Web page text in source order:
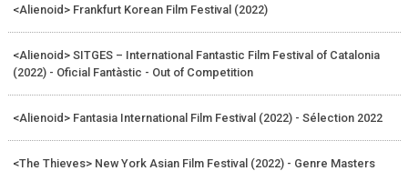
<Alienoid> Frankfurt Korean Film Festival (2022)
<Alienoid> SITGES – International Fantastic Film Festival of Catalonia
(2022) - Oficial Fantàstic - Out of Competition
<Alienoid> Fantasia International Film Festival (2022) - Sélection 2022
<The Thieves> New York Asian Film Festival (2022) - Genre Masters